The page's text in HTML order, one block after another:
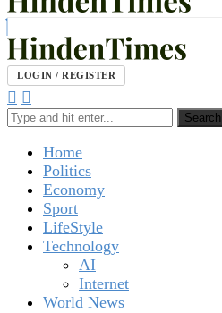
LOGIN / REGISTER
Search
Home
Politics
Economy
Sport
LifeStyle
Technology
AI
Internet
World News